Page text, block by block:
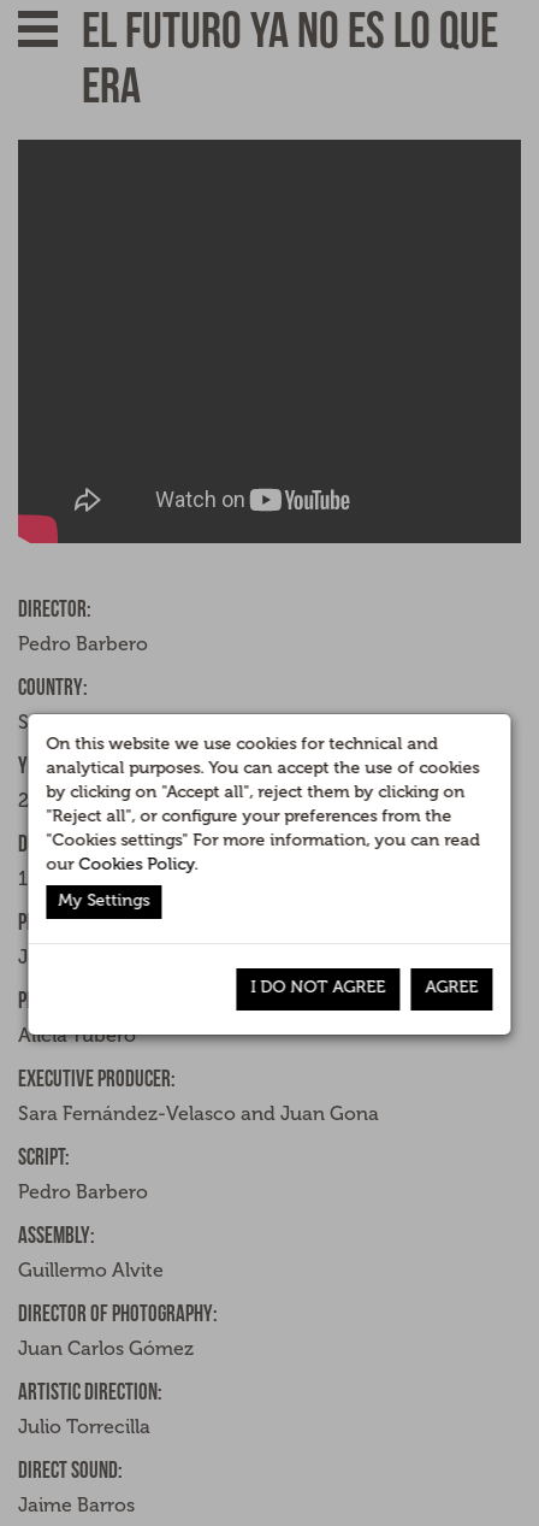
El futuro ya no es lo que
era
Director:
Pedro Barbero
Country:
Spain
Year:
2015
Duration:
106 minutes
Producer:
José Velasco
Production Management:
Alicia Yubero
Executive producer:
Sara Fernández-Velasco and Juan Gona
Script:
Pedro Barbero
Assembly:
Guillermo Alvite
Director of photography:
Juan Carlos Gómez
Artistic direction:
Julio Torrecilla
Direct sound:
Jaime Barros
On this website we use cookies for technical and
analytical purposes. You can accept the use of cookies
by clicking on "Accept all", reject them by clicking on
"Reject all", or configure your preferences from the
"Cookies settings" For more information, you can read
ourCookies Policy.
My Settings
I DO NOT AGREE AGREE